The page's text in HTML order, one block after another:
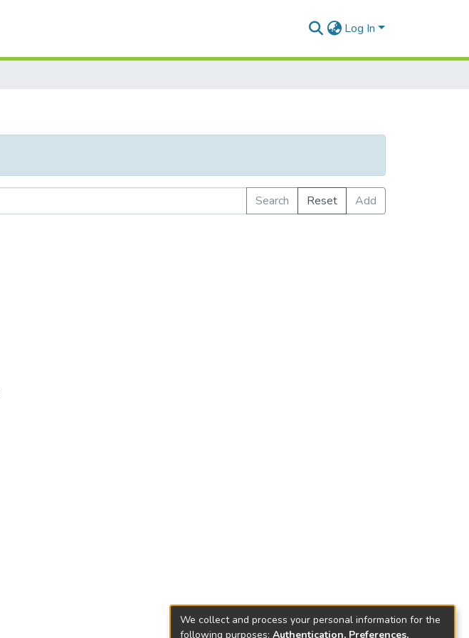
Log In
Search Reset
Add
We collect and process your personal information for the
following purposes: Authentication, Preferences,